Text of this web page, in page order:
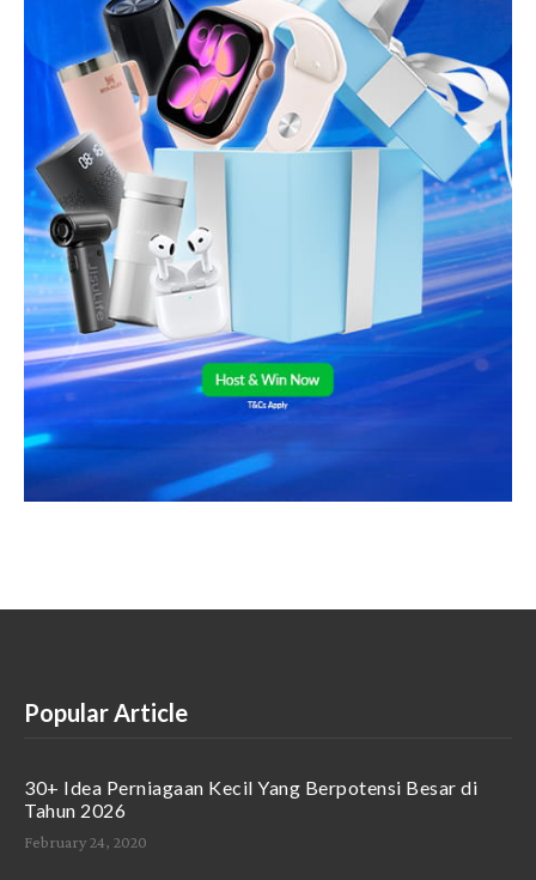
Popular Article
30+ Idea Perniagaan Kecil Yang Berpotensi Besar di
Tahun 2026
February 24, 2020